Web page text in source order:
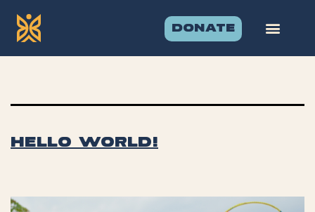
DONATE
Category:
Hello world!